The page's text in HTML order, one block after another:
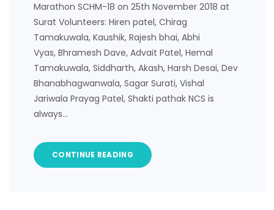
Marathon SCHM-18 on 25th November 2018 at
Surat Volunteers: Hiren patel, Chirag
Tamakuwala, Kaushik, Rajesh bhai, Abhi
Vyas, Bhramesh Dave, Advait Patel, Hemal
Tamakuwala, Siddharth, Akash, Harsh Desai, Dev
Bhanabhagwanwala, Sagar Surati, Vishal
Jariwala Prayag Patel, Shakti pathak NCS is
always…
CONTINUE READING